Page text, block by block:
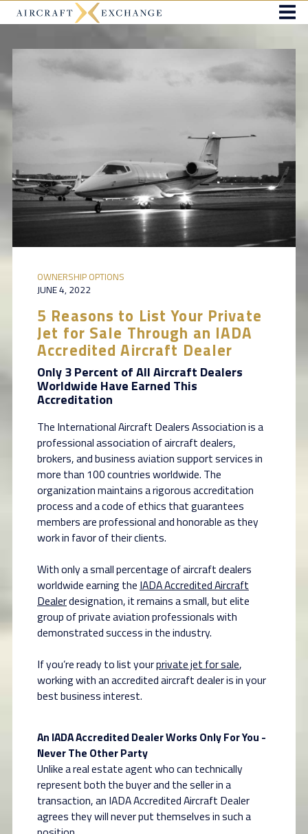
OWNERSHIP OPTIONS
JUNE 4, 2022
5 Reasons to List Your Private
Jet for Sale Through an IADA
Accredited Aircraft Dealer
Only 3 Percent of All Aircraft Dealers
Worldwide Have Earned This
Accreditation
The International Aircraft Dealers Association is a
professional association of aircraft dealers,
brokers, and business aviation support services in
more than 100 countries worldwide. The
organization maintains a rigorous accreditation
process and a code of ethics that guarantees
members are professional and honorable as they
work in favor of their clients.
With only a small percentage of aircraft dealers
worldwide earning the IADA Accredited Aircraft
Dealerdesignation, it remains a small, but elite
group of private aviation professionals with
demonstrated success in the industry.
If you’re ready to list yourprivate jet for sale,
working with an accredited aircraft dealer is in your
best business interest.
An IADA Accredited Dealer Works Only For You -
Never The Other Party
Unlike a real estate agent who can technically
represent both the buyer and the seller in a
transaction, an IADA Accredited Aircraft Dealer
agrees they will never put themselves in such a